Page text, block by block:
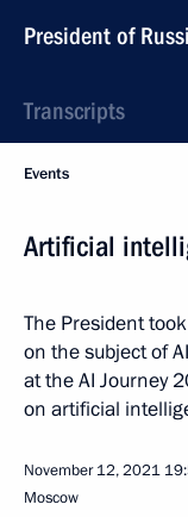
President of
Transcripts
Events
Artificial
The President
on the subject of
at the AI Journey
on artificial
November 12, 2021
Moscow